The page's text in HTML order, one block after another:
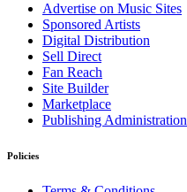
Advertise on Music Sites
Sponsored Artists
Digital Distribution
Sell Direct
Fan Reach
Site Builder
Marketplace
Publishing Administration
Policies